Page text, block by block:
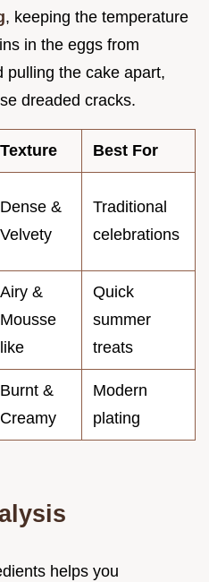
, keeping the temperature
in the eggs from
pulling the cake apart,
dreaded cracks.
Texture Best For
Dense &
Velvety
Traditional
celebrations
Airy &
Mousse
like
Quick
summer
treats
Burnt &
Creamy
Modern
plating
helps you